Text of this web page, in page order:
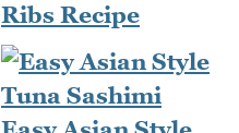
Ribs Recipe